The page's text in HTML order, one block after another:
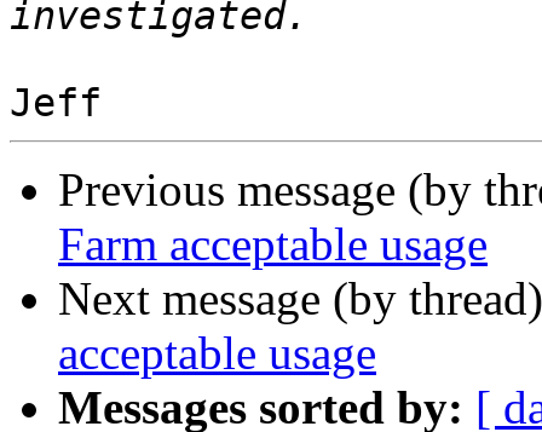
Previous message (by
Farm acceptable usage
Next message (by
acceptable usage
Messages sorted by: [